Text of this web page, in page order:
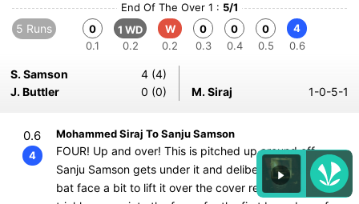
End Of The Over 1 : 5/1
5 Runs
0
0.1
1 WD
0.2
W
0.2
0
0.3
0
0.4
0
0.5
4
0.6
S. Samson
4 (4)
J. Buttler
0 (0) M. Siraj 1-0-5-1
0.6
4
Mohammed Siraj To Sanju Samson
FOUR! Up and over! This is pitched up around off,
Sanju Samson gets under it and deliberately opens the
bat face a bit to lift it over the cover region. The ball